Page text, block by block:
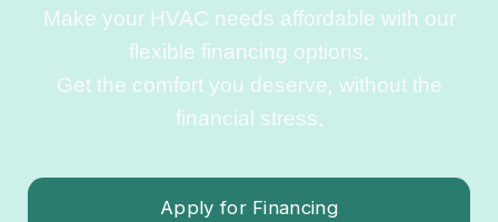
Make your HVAC needs affordable with our
flexible financing options.
Get the comfort you deserve, without the
financial stress.
Apply for Financing